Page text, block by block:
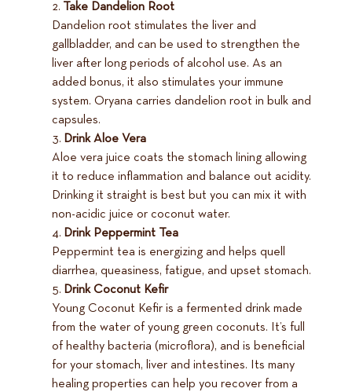
Take Dandelion Root
Dandelion root stimulates the liver and
gallbladder, and can be used to strengthen the
liver after long periods of alcohol use. As an
added bonus, it also stimulates your immune
system. Oryana carries dandelion root in bulk and
capsules.
Drink Aloe Vera
Aloe vera juice coats the stomach lining allowing
it to reduce inflammation and balance out acidity.
Drinking it straight is best but you can mix it with
non-acidic juice or coconut water.
Drink Peppermint Tea
Peppermint tea is energizing and helps quell
diarrhea, queasiness, fatigue, and upset stomach.
Drink Coconut Kefir
Young Coconut Kefir is a fermented drink made
from the water of young green coconuts. It’s full
of healthy bacteria (microflora), and is beneficial
for your stomach, liver and intestines. Its many
healing properties can help you recover from a